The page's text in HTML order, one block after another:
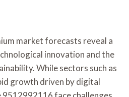
market forecasts reveal a
innovation and the
While sectors such as
growth driven by digital